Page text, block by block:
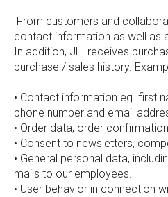
From customers and
contact information as well as
In addition, JLI receives
purchase / sales history.
• Contact information eg. first
phone number and email
• Order data, order
• Consent to newsletters,
• General personal data,
mails to our employees.
• User behavior in connection